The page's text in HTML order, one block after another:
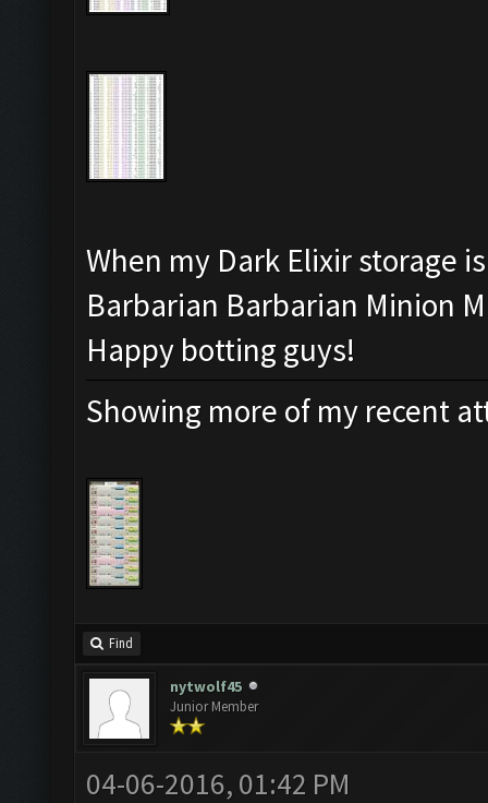
When my Dark Elixir storage
Barbarian Barbarian Minion
Happy botting guys!
Showing more of my recent
Find
nytwolf45
Junior Member
04-06-2016, 01:42 PM